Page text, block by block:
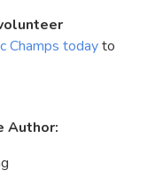
Champs todayto
Author: